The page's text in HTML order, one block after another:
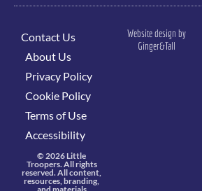
Contact Us
About Us
Privacy Policy
Cookie Policy
Terms of Use
Accessibility
© 2026 Little
Troopers. All rights
reserved. All content,
resources, branding,
Website design by
Ginger&Tall